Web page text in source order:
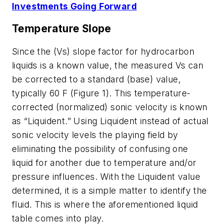
Investments Going Forward
Temperature Slope
Since the (Vs) slope factor for hydrocarbon
liquids is a known value, the measured Vs can
be corrected to a standard (base) value,
typically 60 F (Figure 1). This temperature-
corrected (normalized) sonic velocity is known
as “Liquident.” Using Liquident instead of actual
sonic velocity levels the playing field by
eliminating the possibility of confusing one
liquid for another due to temperature and/or
pressure influences. With the Liquident value
determined, it is a simple matter to identify the
fluid. This is where the aforementioned liquid
table comes into play.